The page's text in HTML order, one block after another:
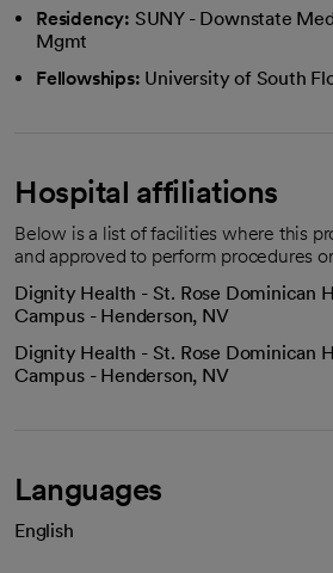
Residency: SUNY - Downstate
Mgmt
Fellowships: University of South
Hospital affiliations
Below is a list of facilities where this
and approved to perform procedures
Dignity Health - St. Rose Dominican
Campus - Henderson, NV
Dignity Health - St. Rose Dominican
Campus - Henderson, NV
Languages
English